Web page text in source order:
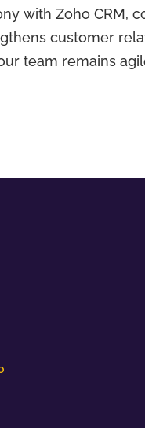
with Zoho CRM,
customer
team remains